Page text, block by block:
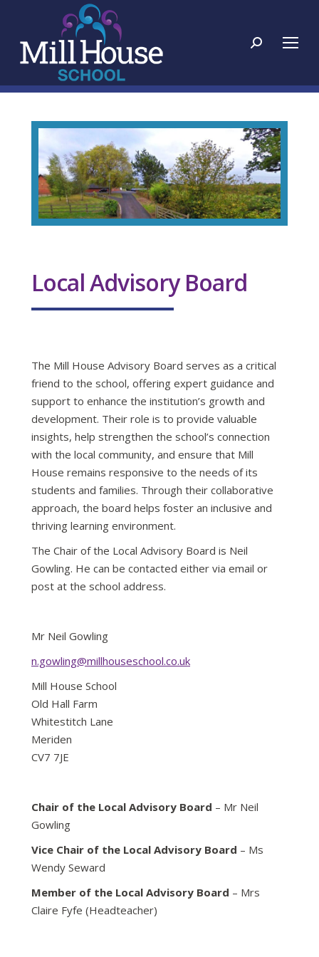
Search:
Local Advisory Board
The Mill House Advisory Board serves as a critical
friend to the school, offering expert guidance and
support to enhance the institution’s growth and
development. Their role is to provide valuable
insights, help strengthen the school’s connection
with the local community, and ensure that Mill
House remains responsive to the needs of its
students and families. Through their collaborative
approach, the board helps foster an inclusive and
thriving learning environment.
The Chair of the Local Advisory Board is Neil
Gowling. He can be contacted either via email or
post at the school address.
Mr Neil Gowling
n.gowling@millhouseschool.co.uk
Mill House School
Old Hall Farm
Whitestitch Lane
Meriden
CV7 7JE
Chair of the Local Advisory Board – Mr Neil
Gowling
Vice Chair of the Local Advisory Board – Ms
Wendy Seward
Member of the Local Advisory Board – Mrs
Claire Fyfe (Headteacher)